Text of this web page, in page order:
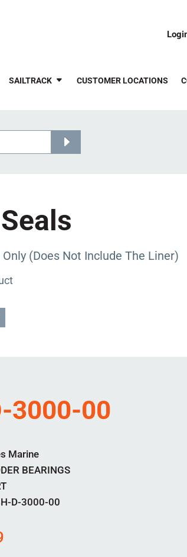
SAILTRACK CUSTOMER LOCATIONS
Only (Does Not Include The Liner)
3000-00
Marine
BEARINGS
D-3000-00